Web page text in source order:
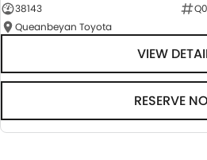
38143
Queanbeyan Toyota
VIEW
RESERVE